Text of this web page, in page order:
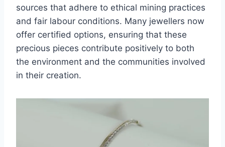
sources that adhere to ethical mining practices
and fair labour conditions. Many jewellers now
offer certified options, ensuring that these
precious pieces contribute positively to both
the environment and the communities involved
in their creation.